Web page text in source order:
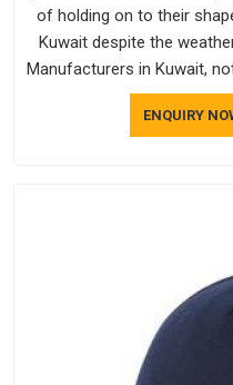
of holding on to their
Kuwait despite the
Manufacturers in Kuwait,
in Delhi, our customers
Casual JacketsENQUIRY